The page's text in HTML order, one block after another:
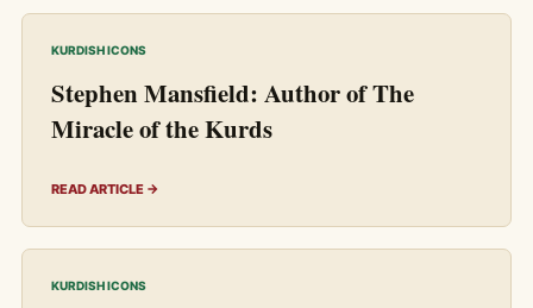
KURDISH ICONS
Stephen Mansfield: Author of The
Miracle of the Kurds
READ ARTICLE →
KURDISH ICONS